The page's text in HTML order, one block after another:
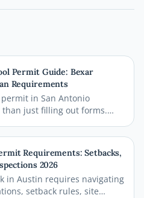
Permit Guide: Bexar
Requirements
in San Antonio
just filling out forms.
City of San Antonio require
from setback
to building footprints, so
approved without costly
Requirements: Setbacks,
2026
in Austin requires navigating
setback rules, site